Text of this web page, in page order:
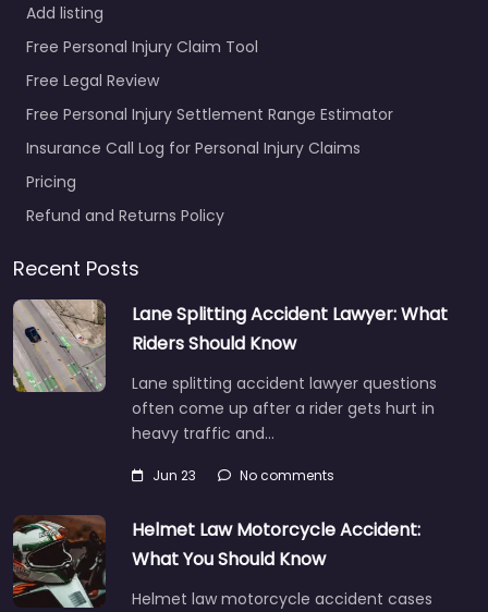
Add listing
Free Personal Injury Claim Tool
Free Legal Review
Free Personal Injury Settlement Range Estimator
Insurance Call Log for Personal Injury Claims
Pricing
Refund and Returns Policy
Recent Posts
Lane Splitting Accident Lawyer: What
Riders Should Know
Lane splitting accident lawyer questions
often come up after a rider gets hurt in
heavy traffic and…
Jun 23 No comments
Helmet Law Motorcycle Accident:
What You Should Know
Helmet law motorcycle accident cases